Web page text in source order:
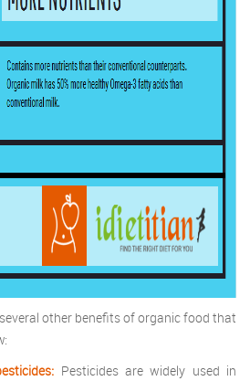
other benefits of organic food that
Pesticides are widely used in